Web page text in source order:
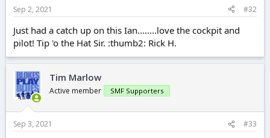
Sep 2, 2021 #32
Just had a catch up on this Ian........love the cockpit and
pilot! Tip 'o the Hat Sir. :thumb2: Rick H.
Tim Marlow
Active member SMF Supporters
Sep 3, 2021 #33